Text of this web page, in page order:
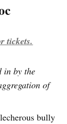
tickets.
in by the
of
bully